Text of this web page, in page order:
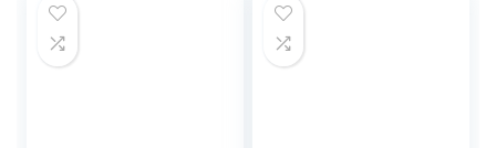
10 Hair Ties, Blonde